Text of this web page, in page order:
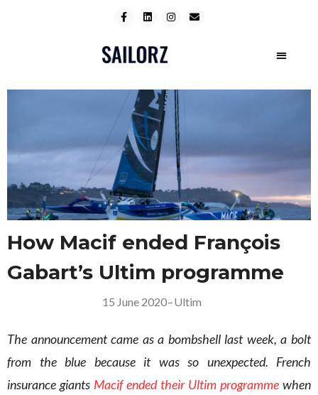
How Macif ended François
Gabart’s Ultim programme
15 June 2020–Ultim
The announcement came as a bombshell last week, a bolt
from the blue because it was so unexpected. French
insurance giants Macif ended their Ultim programme when